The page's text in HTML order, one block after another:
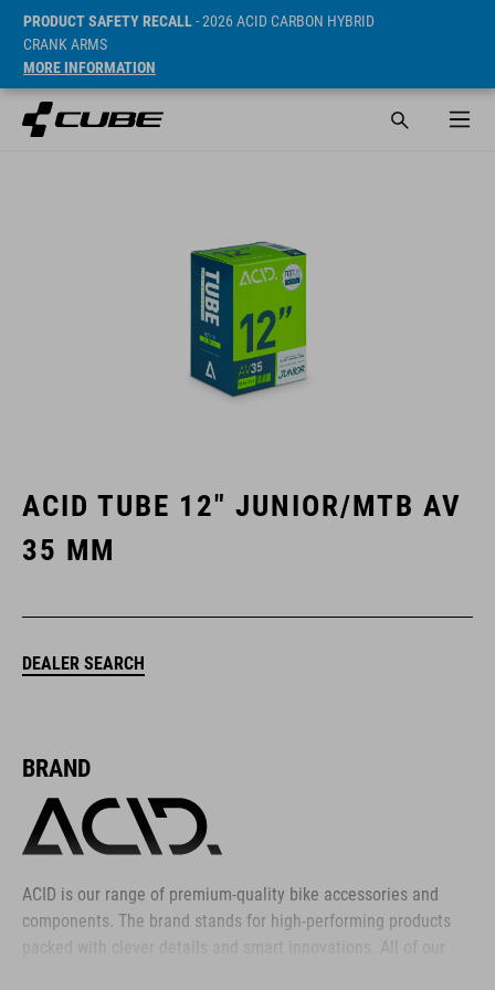
PRODUCT SAFETY RECALL- 2026 ACID CARBON HYBRID
CRANK ARMS
MORE INFORMATION
ACID TUBE 12" JUNIOR/MTB AV
35 MM
DEALER SEARCH
BRAND
ACID is our range of premium-quality bike accessories and
components. The brand stands for high-performing products
packed with clever details and smart innovations. All of our